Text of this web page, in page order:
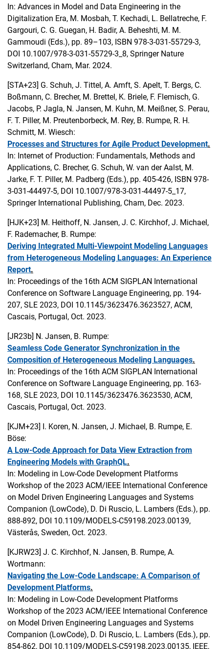
In: Advances in Model and Data Engineering in the
Digitalization Era, M. Mosbah, T. Kechadi, L. Bellatreche, F.
Gargouri, C. G. Guegan, H. Badir, A. Beheshti, M. M.
Gammoudi (Eds.), pp. 89–103, ISBN 978-3-031-55729-3,
DOI 10.1007/978-3-031-55729-3_8, Springer Nature
Switzerland, Cham, Mar. 2024.
[STA+23] G. Schuh, J. Tittel, A. Amft, S. Apelt, T. Bergs, C.
Boßmann, C. Brecher, M. Brettel, K. Briele, F. Flemisch, G.
Jacobs, P. Jagla, N. Jansen, M. Kuhn, M. Meißner, S. Perau,
F. T. Piller, M. Preutenborbeck, M. Rey, B. Rumpe, R. H.
Schmitt, M. Wiesch:
Processes and Structures for Agile Product Development.
In: Internet of Production: Fundamentals, Methods and
Applications, C. Brecher, G. Schuh, W. van der Aalst, M.
Jarke, F. T. Piller, M. Padberg (Eds.), pp. 405-426, ISBN 978-
3-031-44497-5, DOI 10.1007/978-3-031-44497-5_17,
Springer International Publishing, Cham, Dec. 2023.
[HJK+23] M. Heithoff, N. Jansen, J. C. Kirchhof, J. Michael,
F. Rademacher, B. Rumpe:
Deriving Integrated Multi-Viewpoint Modeling Languages
from Heterogeneous Modeling Languages: An Experience
Report.
In: Proceedings of the 16th ACM SIGPLAN International
Conference on Software Language Engineering, pp. 194-
207, SLE 2023, DOI 10.1145/3623476.3623527, ACM,
Cascais, Portugal, Oct. 2023.
[JR23b] N. Jansen, B. Rumpe:
Seamless Code Generator Synchronization in the
Composition of Heterogeneous Modeling Languages.
In: Proceedings of the 16th ACM SIGPLAN International
Conference on Software Language Engineering, pp. 163-
168, SLE 2023, DOI 10.1145/3623476.3623530, ACM,
Cascais, Portugal, Oct. 2023.
[KJM+23] I. Koren, N. Jansen, J. Michael, B. Rumpe, E.
Böse:
A Low-Code Approach for Data View Extraction from
Engineering Models with GraphQL.
In: Modeling in Low-Code Development Platforms
Workshop of the 2023 ACM/IEEE International Conference
on Model Driven Engineering Languages and Systems
Companion (LowCode), D. Di Ruscio, L. Lambers (Eds.), pp.
888-892, DOI 10.1109/MODELS-C59198.2023.00139,
Västerås, Sweden, Oct. 2023.
[KJRW23] J. C. Kirchhof, N. Jansen, B. Rumpe, A.
Wortmann:
Navigating the Low-Code Landscape: A Comparison of
Development Platforms.
In: Modeling in Low-Code Development Platforms
Workshop of the 2023 ACM/IEEE International Conference
on Model Driven Engineering Languages and Systems
Companion (LowCode), D. Di Ruscio, L. Lambers (Eds.), pp.
854-862, DOI 10.1109/MODELS-C59198.2023.00135, IEEE,